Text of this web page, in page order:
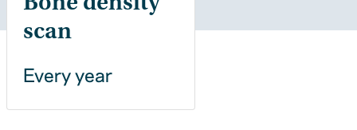
scan
Every year